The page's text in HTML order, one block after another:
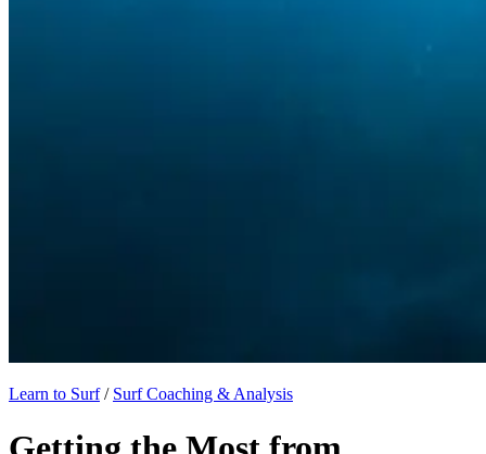
Learn to Surf / Surf Coaching & Analysis